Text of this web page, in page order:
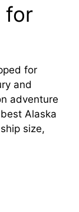
for
for
and
adventure
Alaska
size,